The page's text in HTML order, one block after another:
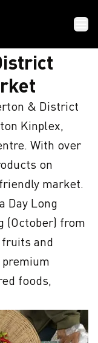
MARKET
& District
Kinplex,
With over
on
market.
Day Long
(October) from
and
foods,